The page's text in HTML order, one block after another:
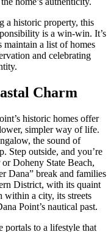
a historic property, this
is a win-win. It’s
maintain a list of homes
and celebrating
Charm
historic homes offer
simpler way of life.
the sound of
Step outside, and you’re
Doheny State Beach,
Dana” break and families
District, with its quaint
within a city, its streets
Point’s nautical past.
portals to a lifestyle that